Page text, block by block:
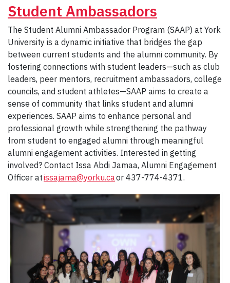
Student Ambassadors
The Student Alumni Ambassador Program (SAAP) at York
University is a dynamic initiative that bridges the gap
between current students and the alumni community. By
fostering connections with student leaders—such as club
leaders, peer mentors, recruitment ambassadors, college
councils, and student athletes—SAAP aims to create a
sense of community that links student and alumni
experiences. SAAP aims to enhance personal and
professional growth while strengthening the pathway
from student to engaged alumni through meaningful
alumni engagement activities. Interested in getting
involved? Contact Issa Abdi Jamaa, Alumni Engagement
Officer atissajama@yorku.caor 437-774-4371.